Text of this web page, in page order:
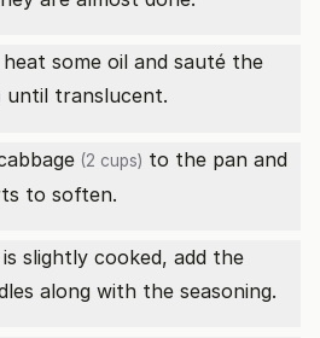
some oil and sauté the
until translucent.
(2 cups) to the pan and
to soften.
slightly cooked, add the
along with the seasoning.